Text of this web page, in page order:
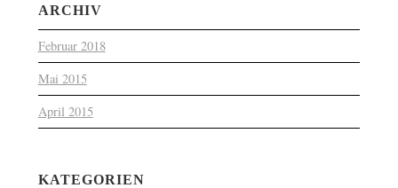
ARCHIV
Februar 2018
Mai 2015
April 2015
KATEGORIEN